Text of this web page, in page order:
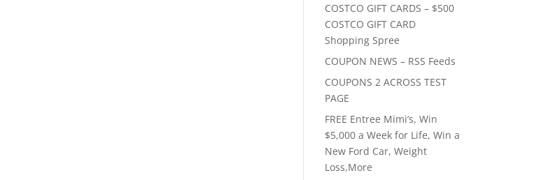
COSTCO GIFT CARDS – $500
COSTCO GIFT CARD
Shopping Spree
COUPON NEWS – RSS Feeds
COUPONS 2 ACROSS TEST
PAGE
FREE Entree Mimi’s, Win
$5,000 a Week for Life, Win a
New Ford Car, Weight
Loss,More